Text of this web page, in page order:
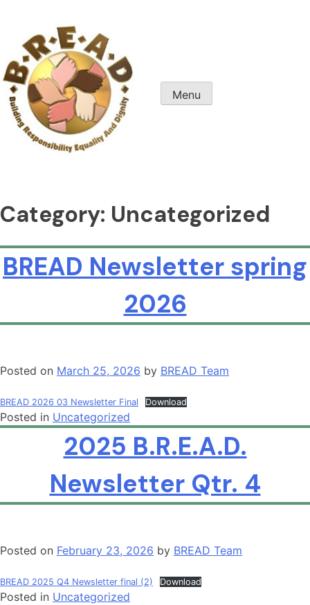
content
Menu
Category: Uncategorized
BREAD Newsletter spring
2026
Posted on March 25, 2026 by BREAD Team
BREAD 2026 03 Newsletter Final Download
Posted in Uncategorized
2025 B.R.E.A.D.
Newsletter Qtr. 4
Posted on February 23, 2026 by BREAD Team
BREAD 2025 Q4 Newsletter final (2) Download
Posted in Uncategorized